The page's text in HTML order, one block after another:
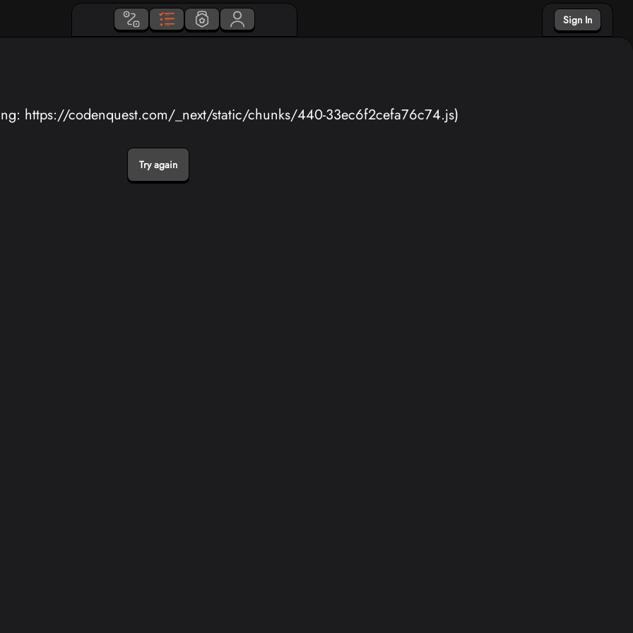
Sign In
https://codenquest.com/_next/static/chunks/440-33ec6f2cefa76c74.js)
Try again